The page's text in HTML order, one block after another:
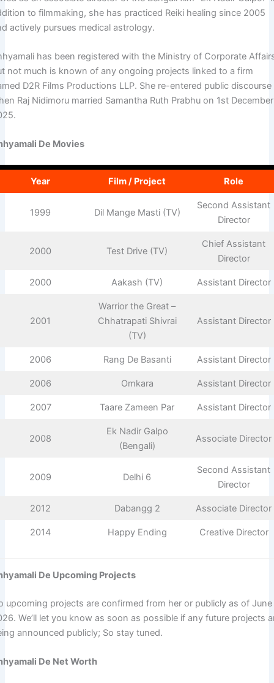
to filmmaking, she has practiced Reiki healing since 2005
actively pursues medical astrology.
has been registered with the Ministry of Corporate
not much is known of any ongoing projects linked to a firm
D2R Films Productions LLP. She re-entered public discourse
Raj Nidimoru married Samantha Ruth Prabhu on 1st December
De Movies
Year Film / Project Role
1999 Dil Mange Masti (TV)
Second Assistant
Director
2000 Test Drive (TV)
Chief Assistant
Director
2000 Aakash (TV) Assistant Director
2001
Warrior the Great –
Chhatrapati Shivrai
(TV)
Assistant Director
2006 Rang De Basanti Assistant Director
2006 Omkara Assistant Director
2007 Taare Zameen Par Assistant Director
2008
Ek Nadir Galpo
(Bengali)
Associate Director
2009 Delhi 6
Second Assistant
Director
2012 Dabangg 2 Associate Director
2014 Happy Ending Creative Director
De Upcoming Projects
upcoming projects are confirmed from her or publicly as of June
We’ll let you know as soon as possible if any future projects
announced publicly; So stay tuned.
De Net Worth